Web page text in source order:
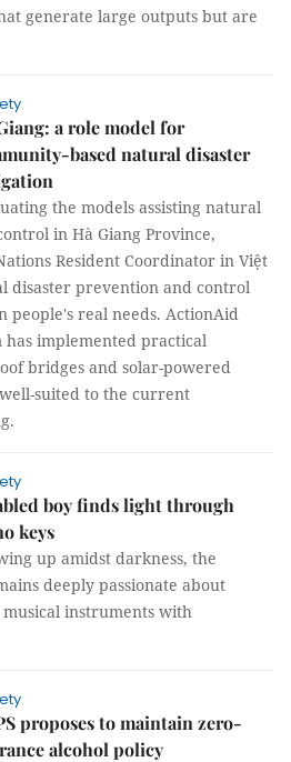
generate large outputs but are
a role model for
based natural disaster
the models assisting natural
in Hà Giang Province,
Resident Coordinator in Việt
disaster prevention and control
people's real needs. ActionAid
implemented practical
bridges and solar-powered
suited to the current
boy finds light through
keys
up amidst darkness, the
deeply passionate about
instruments with
proposes to maintain zero-
alcohol policy